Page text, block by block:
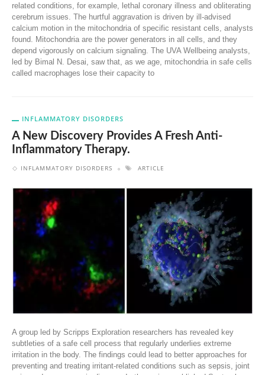
related conditions, for example, lethal coronary illness and obliterating
cerebrum issues. The hurtful aggravation is driven by ill-advised
calcium motion in the mitochondria of specific resistant cells, analysts
found. Mitochondria are the power generators in all cells, and they
depend vigorously on calcium signaling. The UVA Wellbeing analysts,
led by Bimal N. Desai, saw that, as we age, mitochondria in safe cells
called macrophages lose their capacity to
INFLAMMATORY DISORDERS
A New Discovery Provides A Fresh Anti-
Inflammatory Therapy.
INFLAMMATORY DISORDERS ARTICLE
A group led by Scripps Exploration researchers has revealed key
subtleties of a safe cell process that regularly underlies extreme
irritation in the body. The findings could lead to better approaches for
preventing and treating irritant-related conditions such as sepsis, joint